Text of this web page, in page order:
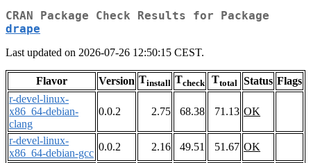
CRAN Package Check Results for Package
drape
Last updated on 2026-07-26 12:50:15 CEST.
Flavor Version Tinstall Tcheck Ttotal Status Flags
r-devel-linux-
x86_64-debian-
clang
0.0.2 2.75 68.38 71.13 OK
r-devel-linux-
x86_64-debian-gcc
0.0.2 2.16 49.51 51.67 OK